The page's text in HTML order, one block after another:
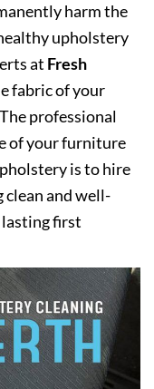
harm the
upholstery
at Fresh
fabric of your
professional
of your furniture
is to hire
and well-
lasting first